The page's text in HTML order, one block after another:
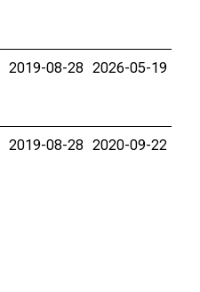
2019-08-28 2026-05-19
2019-08-28 2020-09-22